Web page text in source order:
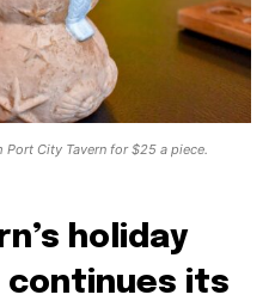
City Tavern for $25 a piece.
holiday
continues its